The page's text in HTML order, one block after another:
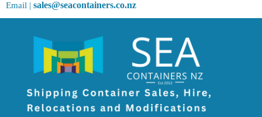
Email | sales@seacontainers.co.nz